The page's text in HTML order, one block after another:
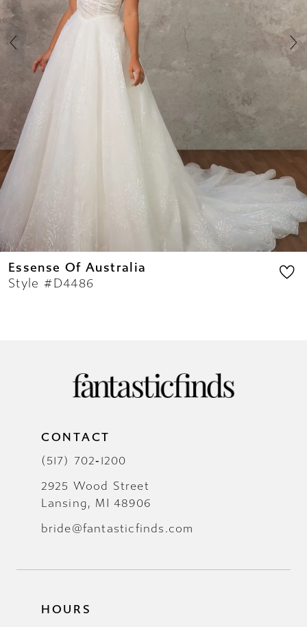
7
8
10
12
13
Essense Of Australia
Style #D4486
CONTACT
(517) 702‑1200
2925 Wood Street
Lansing, MI 48906
bride@fantasticfinds.com
HOURS